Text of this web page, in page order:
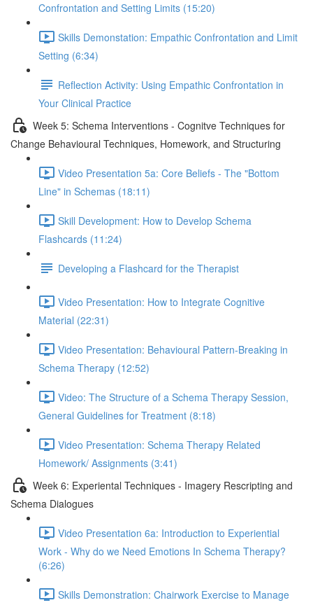
Confrontation and Setting Limits (15:20)
Skills Demonstation: Empathic Confrontation and Limit
Setting (6:34)
Reflection Activity: Using Empathic Confrontation in
Your Clinical Practice
Week 5: Schema Interventions - Cognitve Techniques for
Change Behavioural Techniques, Homework, and Structuring
Video Presentation 5a: Core Beliefs - The "Bottom
Line" in Schemas (18:11)
Skill Development: How to Develop Schema
Flashcards (11:24)
Developing a Flashcard for the Therapist
Video Presentation: How to Integrate Cognitive
Material (22:31)
Video Presentation: Behavioural Pattern-Breaking in
Schema Therapy (12:52)
Video: The Structure of a Schema Therapy Session,
General Guidelines for Treatment (8:18)
Video Presentation: Schema Therapy Related
Homework/ Assignments (3:41)
Week 6: Experiental Techniques - Imagery Rescripting and
Schema Dialogues
Video Presentation 6a: Introduction to Experiential
Work - Why do we Need Emotions In Schema Therapy?
(6:26)
Skills Demonstration: Chairwork Exercise to Manage